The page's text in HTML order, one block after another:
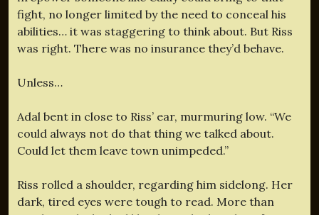
fight, no longer limited by the need to conceal his
abilities… it was staggering to think about. But Riss
was right. There was no insurance they’d behave.
Unless…
Adal bent in close to Riss’ ear, murmuring low. “We
could always not do that thing we talked about.
Could let them leave town unimpeded.”
Riss rolled a shoulder, regarding him sidelong. Her
dark, tired eyes were tough to read. More than